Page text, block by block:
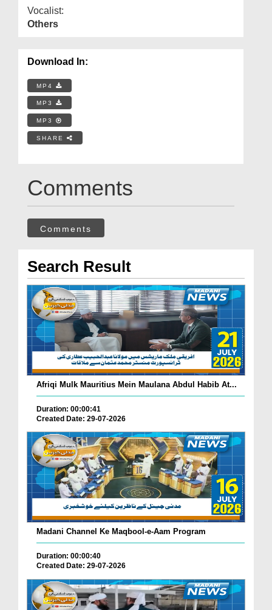
Vocalist:
Others
Download In:
MP4
MP3
MP3
SHARE
Comments
Comments
Search Result
Afriqi Mulk Mauritius Mein Maulana Abdul Habib At...
Duration: 00:00:41
Created Date: 29-07-2026
Madani Channel Ke Maqbool-e-Aam Program
Duration: 00:00:40
Created Date: 29-07-2026